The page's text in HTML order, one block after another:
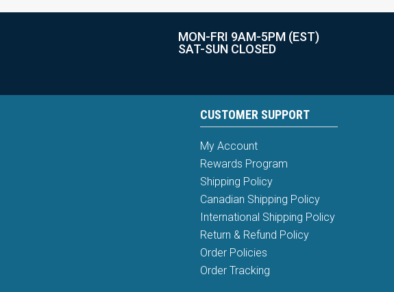
MON-FRI 9AM-5PM (EST)
SAT-SUN CLOSED
CUSTOMER SUPPORT
My Account
Rewards Program
Shipping Policy
Canadian Shipping Policy
International Shipping Policy
Return & Refund Policy
Order Policies
Order Tracking